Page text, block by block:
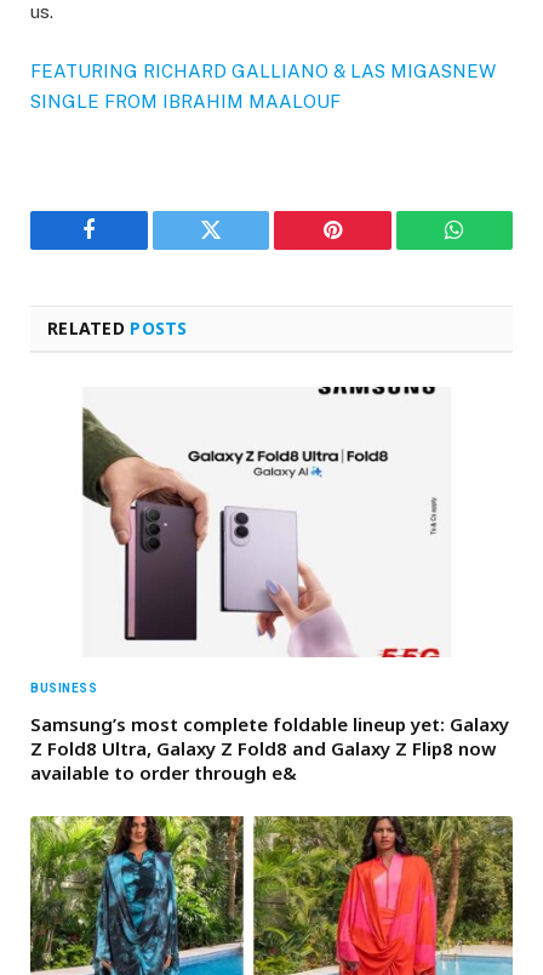
us.
FEATURING RICHARD GALLIANO & LAS MIGASNEW
SINGLE FROM IBRAHIM MAALOUF
Facebook Twitter Pinterest
RELATED POSTS
BUSINESS
Samsung’s most complete foldable lineup yet: Galaxy
Z Fold8 Ultra, Galaxy Z Fold8 and Galaxy Z Flip8 now
available to order through e&